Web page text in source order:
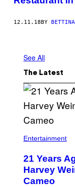
12.11.18 BY
See All
The Latest
Entertainment
21 Years
Harvey
Cameo